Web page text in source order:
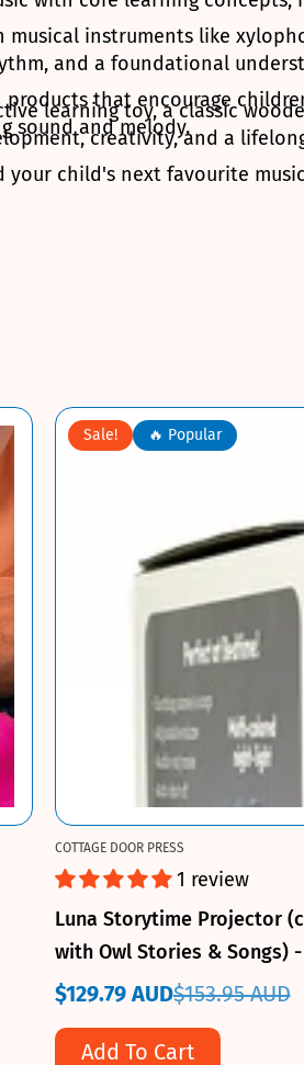
instruments like
and a foundational
products that encourage
sound and melody.
learning toy, a classic
creativity, and a
child's next favourite
Sale! 🔥 Popular
COTTAGE DOOR PRESS
1 review
Luna Storytime Projector
with Owl Stories & Songs)
Door Press
Sale
price
$129.79 AUD
Regular
price
$153.95 AUD
Add To Cart